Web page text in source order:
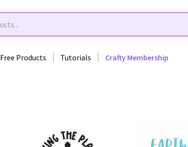
Free Products Tutorials Crafty Membership